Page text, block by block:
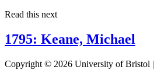
Read this next
1795: Keane, Michael
Copyright © 2026 University of Bristol |